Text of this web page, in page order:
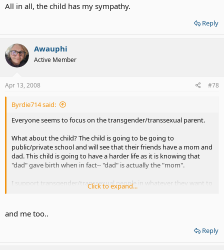
All in all, the child has my sympathy.
Reply
Awauphi
Active Member
Apr 13, 2008 #78
Byrdie714 said:
Everyone seems to focus on the transgender/transsexual parent.
What about the child? The child is going to be going to
public/private school and will see that their friends have a mom and
dad. This child is going to have a harder life as it is knowing that
"dad" gave birth when in fact-- "dad" is actually the "mom".
I support transgender/transsexual people in whatever they want to
do but to bring a child that didn't ask for it into the mix is where I
I am siding with Reba on this issue.
Click to expand...
and me too..
Reply